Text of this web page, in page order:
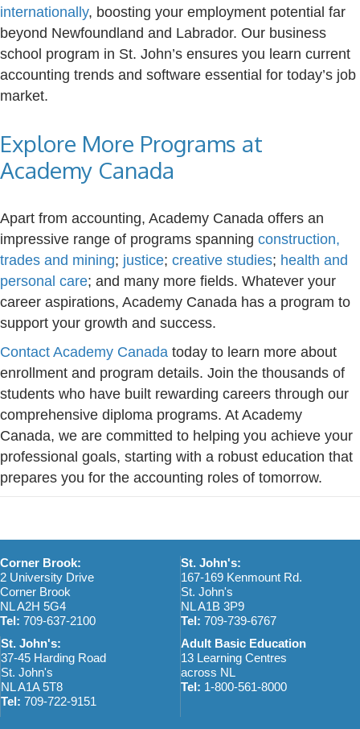
internationally, boosting your employment potential far
beyond Newfoundland and Labrador. Our business
school program in St. John’s ensures you learn current
accounting trends and software essential for today’s job
market.
Explore More Programs at
Academy Canada
Apart from accounting, Academy Canada offers an
impressive range of programs spanning construction,
trades and mining; justice; creative studies; health and
personal care; and many more fields. Whatever your
career aspirations, Academy Canada has a program to
support your growth and success.
Contact Academy Canada today to learn more about
enrollment and program details. Join the thousands of
students who have built rewarding careers through our
comprehensive diploma programs. At Academy
Canada, we are committed to helping you achieve your
professional goals, starting with a robust education that
prepares you for the accounting roles of tomorrow.
Corner Brook:
2 University Drive
Corner Brook
NL A2H 5G4
Tel: 709-637-2100
St. John's:
167-169 Kenmount Rd.
St. John's
NL A1B 3P9
Tel: 709-739-6767
St. John's:
37-45 Harding Road
St. John's
NL A1A 5T8
Tel: 709-722-9151
Adult Basic Education
13 Learning Centres
across NL
Tel: 1-800-561-8000